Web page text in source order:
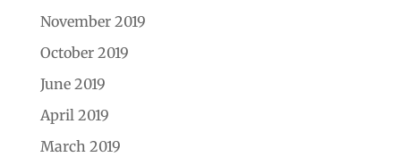
November 2019
October 2019
June 2019
April 2019
March 2019